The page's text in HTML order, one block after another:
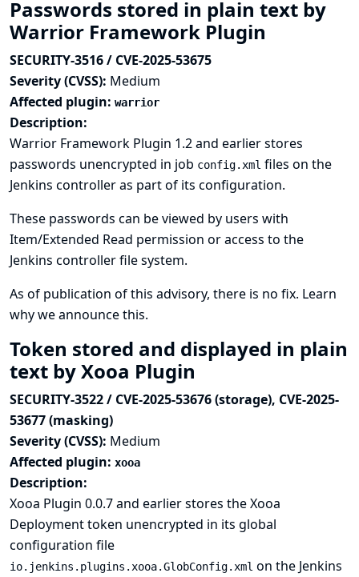
Passwords stored in plain text by
Warrior Framework Plugin
SECURITY-3516 / CVE-2025-53675
Severity (CVSS): Medium
Affected plugin: warrior
Description:
Warrior Framework Plugin 1.2 and earlier stores
passwords unencrypted in job config.xml files on the
Jenkins controller as part of its configuration.
These passwords can be viewed by users with
Item/Extended Read permission or access to the
Jenkins controller file system.
As of publication of this advisory, there is no fix. Learn
why we announce this.
Token stored and displayed in plain
text by Xooa Plugin
SECURITY-3522 / CVE-2025-53676 (storage), CVE-2025-
53677 (masking)
Severity (CVSS): Medium
Affected plugin: xooa
Description:
Xooa Plugin 0.0.7 and earlier stores the Xooa
Deployment token unencrypted in its global
configuration file
io.jenkins.plugins.xooa.GlobConfig.xml on the Jenkins